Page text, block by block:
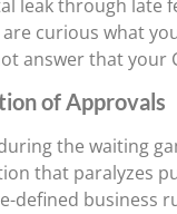
leak through late
curious what
answer that your
of Approvals
the waiting
that paralyzes
defined business